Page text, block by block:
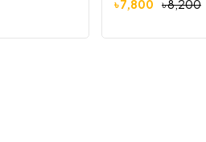
৳8,200
৳7,800